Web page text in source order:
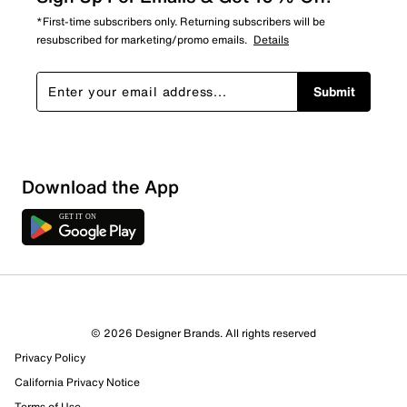
8 out of 9 (89%) reviewers recommend this product
Review this Product
*First-time subscribers only. Returning subscribers will be
resubscribed for marketing/promo emails. Details
Submit
Download the App
© 2026 Designer Brands. All rights reserved
Privacy Policy
California Privacy Notice